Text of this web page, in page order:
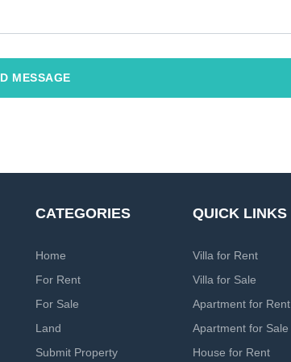
MESSAGE
CATEGORIES
Home
For Rent
For Sale
Land
Submit Property
QUICK LINKS
Villa for Rent
Villa for Sale
Apartment for Rent
Apartment for Sale
House for Rent